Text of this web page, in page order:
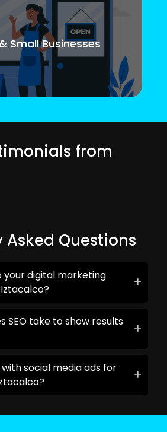
Small Businesses
from
Asked Questions
your digital marketing
SEO take to show results
social media ads for